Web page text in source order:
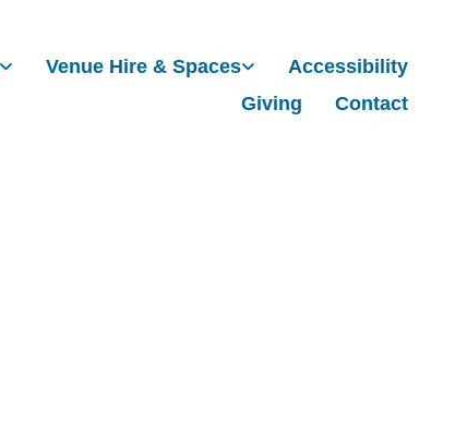
Venue Hire & Spaces
Accessibility
Giving
Contact